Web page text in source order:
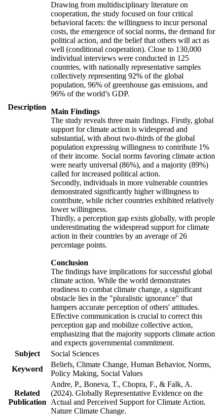
Description
Drawing from multidisciplinary literature on
cooperation, the study focused on four critical
behavioral facets: the willingness to incur personal
costs, the emergence of social norms, the demand for
political action, and the belief that others will act as
well (conditional cooperation). Close to 130,000
individual interviews were conducted in 125
countries, with nationally representative samples
collectively representing 92% of the global
population, 96% of greenhouse gas emissions, and
96% of the world’s GDP.
Main Findings
The study reveals three main findings. Firstly, global
support for climate action is widespread and
substantial, with about two-thirds of the global
population expressing willingness to contribute 1%
of their income. Social norms favoring climate action
were nearly universal (86%), and a majority (89%)
called for increased political action.
Secondly, individuals in more vulnerable countries
demonstrated significantly higher willingness to
contribute, while richer countries exhibited relatively
lower willingness.
Thirdly, a perception gap exists globally, with people
underestimating the widespread support for climate
action in their countries by an average of 26
percentage points.
Conclusion
The findings have implications for successful global
climate action. While the world demonstrates
readiness to combat climate change, a significant
obstacle lies in the "pluralistic ignorance" that
hampers accurate perception of others' attitudes.
Effective communication is crucial to correct this
perception gap and mobilize collective action,
emphasizing that the majority supports climate action
and expects governmental commitment.
Subject
Social Sciences
Keyword
Beliefs, Climate Change, Human Behavior, Norms,
Policy Making, Social Values
Related
Publication
Andre, P., Boneva, T., Chopra, F., & Falk, A.
(2024). Globally Representative Evidence on the
Actual and Perceived Support for Climate Action.
Nature Climate Change.